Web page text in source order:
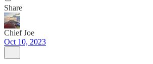
Share
Chief Joe
Oct 10, 2023